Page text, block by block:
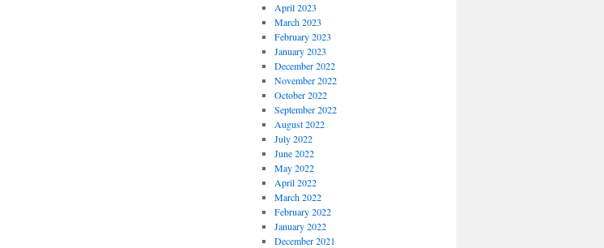
April 2023
March 2023
February 2023
January 2023
December 2022
November 2022
October 2022
September 2022
August 2022
July 2022
June 2022
May 2022
April 2022
March 2022
February 2022
January 2022
December 2021